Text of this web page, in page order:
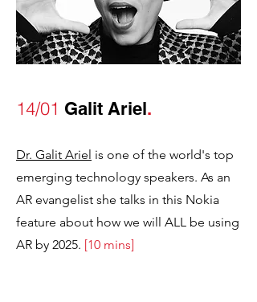
14/01 Galit Ariel.
Dr. Galit Ariel is one of the world's top
emerging technology speakers. As an
AR evangelist she talks in this Nokia
feature about how we will ALL be using
AR by 2025. [10 mins]